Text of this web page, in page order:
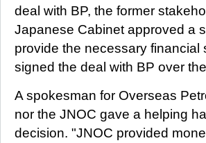
deal with BP, the former
Japanese Cabinet approved a
provide the necessary
signed the deal with BP over
A spokesman for Overseas
nor the JNOC gave a helping
decision. "JNOC provided